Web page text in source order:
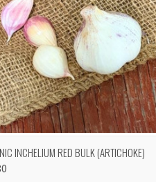
VIEW VIEW OPTIONS
INCHELIUM RED BULK (ARTICHOKE)